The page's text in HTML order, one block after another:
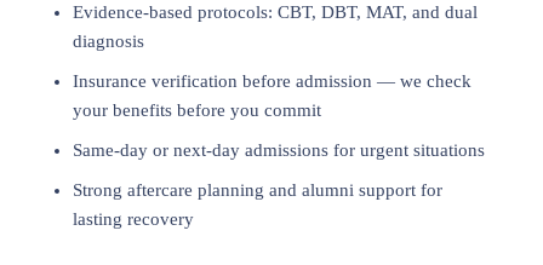
Evidence-based protocols: CBT, DBT, MAT, and dual
diagnosis
Insurance verification before admission — we check
your benefits before you commit
Same-day or next-day admissions for urgent situations
Strong aftercare planning and alumni support for
lasting recovery